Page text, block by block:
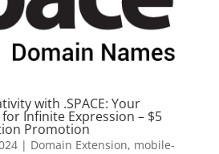
with .SPACE: Your
Infinite Expression – $5
Promotion
| Domain Extension, mobile-